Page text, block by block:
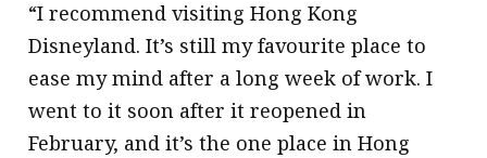
Selected translations
“I recommend visiting Hong Kong
Disneyland. It’s still my favourite place to
ease my mind after a long week of work. I
went to it soon after it reopened in
February, and it’s the one place in Hong